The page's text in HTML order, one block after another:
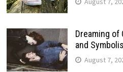
Dreaming of
and
August 7,